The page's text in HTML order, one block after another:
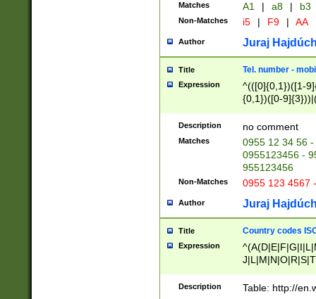
Matches A1 | a8 | b3
Non-Matches i5 | F9 | AA
Author Juraj
Title Tel. number -
Expression
^(([0]{0,1})([1-
{0,1})([0-
{2})))$
Description no comment
Matches
0955 12 34 56
0955123456 -
955123456
Non-Matches 0955 123 4567
Author Juraj
Title Country codes
Expression
Description Table: http://